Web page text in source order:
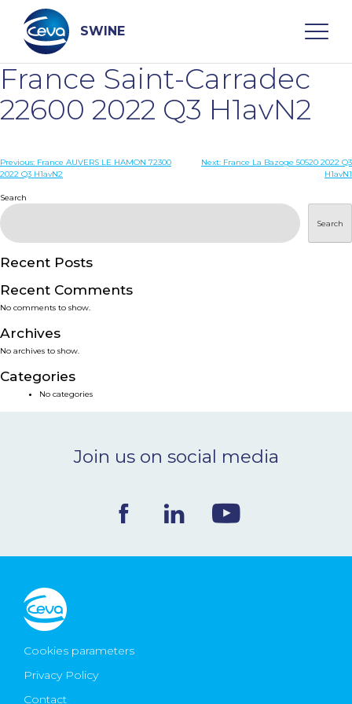
content
SWINE
Search
WHO ARE WE
DISEASES
PRODUCTS
SERVICES
SMART SOLUTIONS
NEWS & EVENTS
CONTACT
Ceva Worldwide
France Saint-Carradec
22600 2022 Q3 H1avN2
Post
Previous: France AUVERS LE HAMON 72300
2022 Q3 H1avN2
Next: France La Bazoge 50520 2022 Q3
H1avN1
Search
Search
Recent Posts
Recent Comments
No comments to show.
Archives
No archives to show.
Categories
No categories
Join us on social media
Cookies parameters
Privacy Policy
Contact